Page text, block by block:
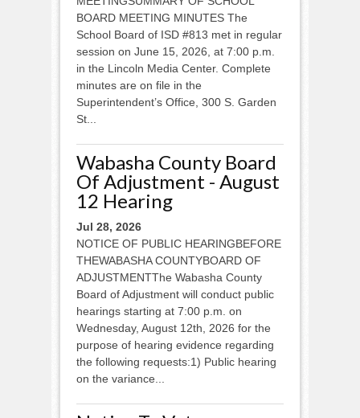
BOARD MEETING MINUTES The
School Board of ISD #813 met in regular
session on June 15, 2026, at 7:00 p.m.
in the Lincoln Media Center. Complete
minutes are on file in the
Superintendent’s Office, 300 S. Garden
St...
Wabasha County Board
Of Adjustment - August
12 Hearing
Jul 28, 2026
NOTICE OF PUBLIC HEARINGBEFORE
THEWABASHA COUNTYBOARD OF
ADJUSTMENTThe Wabasha County
Board of Adjustment will conduct public
hearings starting at 7:00 p.m. on
Wednesday, August 12th, 2026 for the
purpose of hearing evidence regarding
the following requests:1) Public hearing
on the variance...